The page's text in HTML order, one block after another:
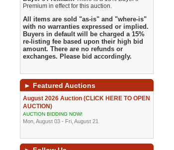
Premium in effect for this auction.
All items are sold "as-is" and "where-is"
with no warranties expressed or implied.
Buyers in default will be charged a 15%
re-listing fee based upon their high bid
amount. There are no refunds or
exchanges. Please bid accordingly.
► Featured Auctions
August 2026 Auction (CLICK HERE TO OPEN
AUCTION)
AUCTION BIDDING NOW!
Mon, August 03 - Fri, August 21